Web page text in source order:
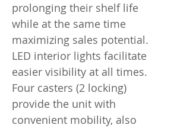
prolonging their shelf life
while at the same time
maximizing sales potential.
LED interior lights facilitate
easier visibility at all times.
Four casters (2 locking)
provide the unit with
convenient mobility, also